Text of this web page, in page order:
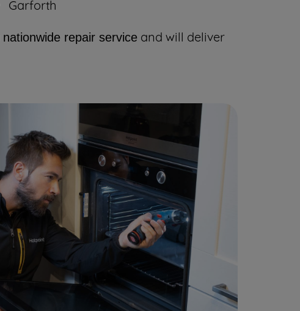
Garforth
nationwide repair service and will deliver